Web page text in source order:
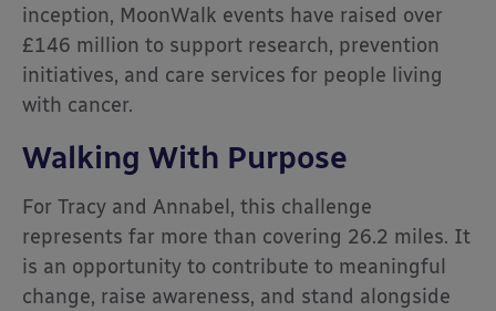
inception, MoonWalk events have raised over
£146 million to support research, prevention
initiatives, and care services for people living
with cancer.
Walking With Purpose
For Tracy and Annabel, this challenge
represents far more than covering 26.2 miles. It
is an opportunity to contribute to meaningful
change, raise awareness, and stand alongside